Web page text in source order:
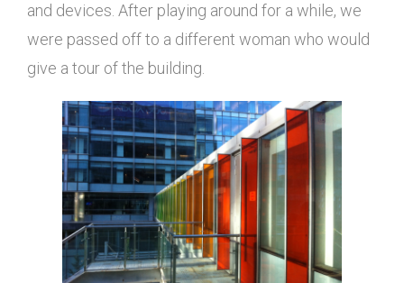
and devices. After playing around for a while, we
were passed off to a different woman who would
give a tour of the building.